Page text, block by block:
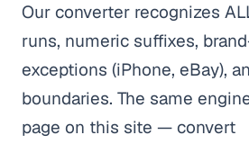
Our converter recognizes
runs, numeric suffixes,
exceptions (iPhone, eBay),
boundaries. The same
page on this site — convert